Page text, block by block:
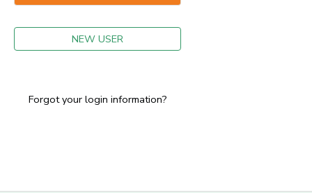
NEW USER
Forgot your login information?
GIFT CERTIFICATES